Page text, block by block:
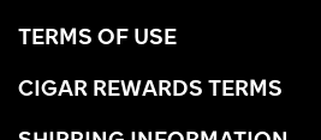
TERMS OF USE
CIGAR REWARDS TERMS